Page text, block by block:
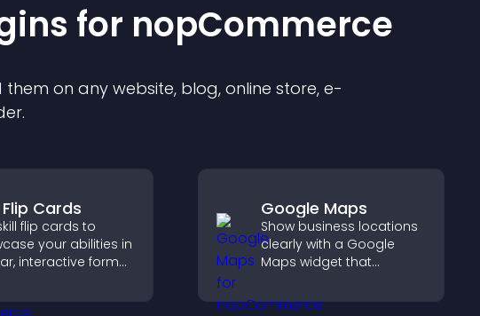
s for nopCommerce
on any website, blog, online store, e-
Flip Cards
flip cards to
your abilities in
interactive format
and improves your
Google Maps
Show business locations
clearly with a Google
Maps widget that
detailed info, and